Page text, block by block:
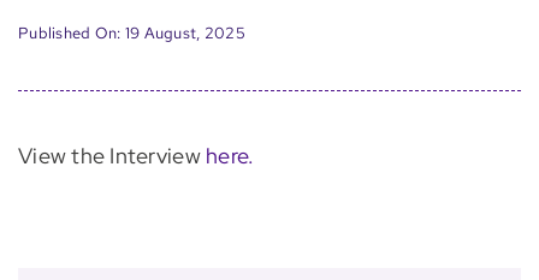
Published On: 19 August, 2025
View the Interview here.